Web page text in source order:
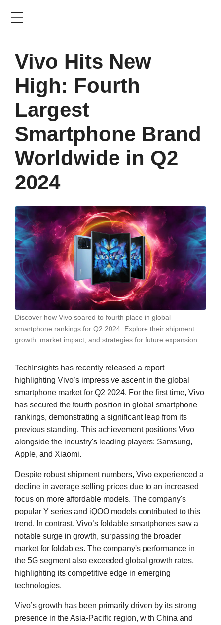
Vivo Hits New
High: Fourth
Largest
Smartphone Brand
Worldwide in Q2
2024
Discover how Vivo soared to fourth place in global
smartphone rankings for Q2 2024. Explore their shipment
growth, market impact, and strategies for future expansion.
TechInsights has recently released a report
highlighting Vivo’s impressive ascent in the global
smartphone market for Q2 2024. For the first time, Vivo
has secured the fourth position in global smartphone
rankings, demonstrating a significant leap from its
previous standing. This achievement positions Vivo
alongside the industry's leading players: Samsung,
Apple, and Xiaomi.
Despite robust shipment numbers, Vivo experienced a
decline in average selling prices due to an increased
focus on more affordable models. The company's
popular Y series and iQOO models contributed to this
trend. In contrast, Vivo’s foldable smartphones saw a
notable surge in growth, surpassing the broader
market for foldables. The company's performance in
the 5G segment also exceeded global growth rates,
highlighting its competitive edge in emerging
technologies.
Vivo’s growth has been primarily driven by its strong
presence in the Asia-Pacific region, with China and